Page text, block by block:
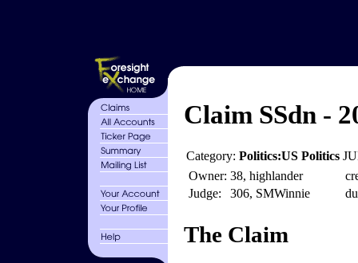
Claim SSdn -
Category: Politics:US Politics
Owner: 38, highlander
Judge:
306, SMWinnie
The Claim